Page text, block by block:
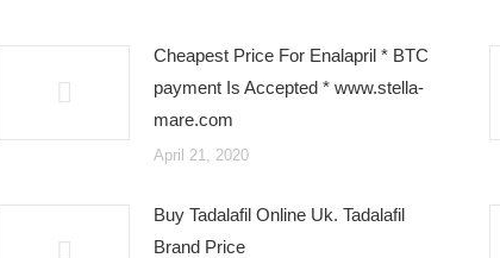
Cheapest Price For Enalapril * BTC
payment Is Accepted * www.stella-
mare.com
April 21, 2020
Buy Tadalafil Online Uk. Tadalafil
Brand Price